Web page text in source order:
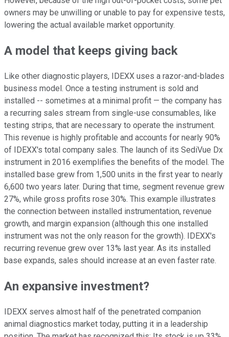
owners may be unwilling or unable to pay for expensive tests,
lowering the actual available market opportunity.
A model that keeps giving back
Like other diagnostic players, IDEXX uses a razor-and-blades
business model. Once a testing instrument is sold and
installed -- sometimes at a minimal profit — the company has
a recurring sales stream from single-use consumables, like
testing strips, that are necessary to operate the instrument.
This revenue is highly profitable and accounts for nearly 90%
of IDEXX's total company sales. The launch of its SediVue Dx
instrument in 2016 exemplifies the benefits of the model. The
installed base grew from 1,500 units in the first year to nearly
6,600 two years later. During that time, segment revenue grew
27%, while gross profits rose 30%. This example illustrates
the connection between installed instrumentation, revenue
growth, and margin expansion (although this one installed
instrument was not the only reason for the growth). IDEXX's
recurring revenue grew over 13% last year. As its installed
base expands, sales should increase at an even faster rate.
An expansive investment?
IDEXX serves almost half of the penetrated companion
animal diagnostics market today, putting it in a leadership